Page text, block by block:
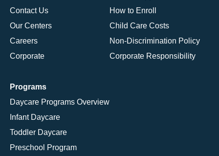
Contact Us
Our Centers
Careers
Corporate
How to Enroll
Child Care Costs
Non-Discrimination Policy
Corporate Responsibility
Programs
Daycare Programs Overview
Infant Daycare
Toddler Daycare
Preschool Program